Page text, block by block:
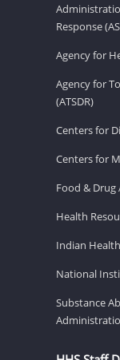
Response
Agency for
Agency for
(ATSDR)
Centers for
Centers for
Food &
Health
Indian
National
Substance